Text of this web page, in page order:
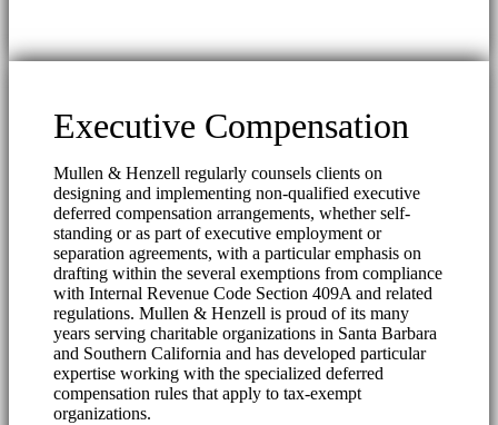
Executive Compensation
Mullen & Henzell regularly counsels clients on
designing and implementing non-qualified executive
deferred compensation arrangements, whether self-
standing or as part of executive employment or
separation agreements, with a particular emphasis on
drafting within the several exemptions from compliance
with Internal Revenue Code Section 409A and related
regulations. Mullen & Henzell is proud of its many
years serving charitable organizations in Santa Barbara
and Southern California and has developed particular
expertise working with the specialized deferred
compensation rules that apply to tax-exempt
organizations.